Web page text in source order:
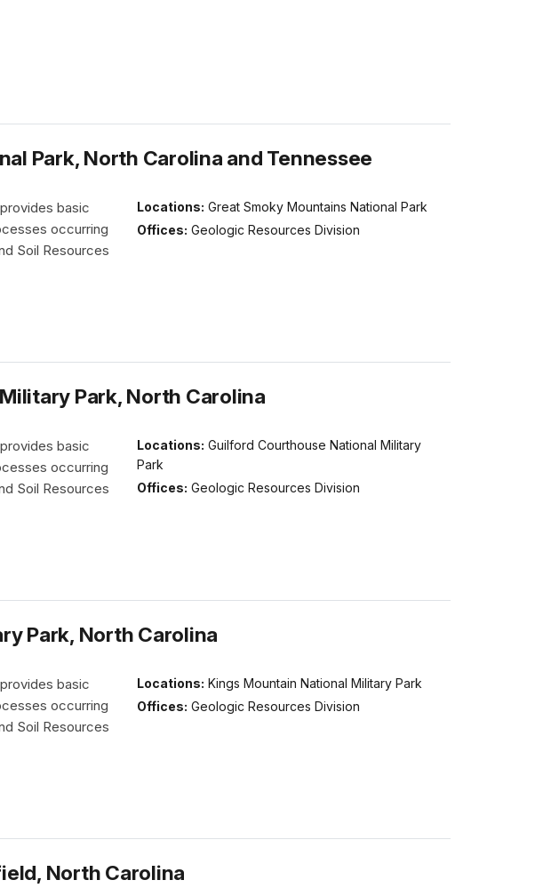
Park, North Carolina and Tennessee
Locations: Great Smoky Mountains National Park
Offices: Geologic Resources Division
basic
occurring
Soil Resources
Park, North Carolina
Locations: Guilford Courthouse National Military
Park
Offices: Geologic Resources Division
basic
occurring
Soil Resources
Park, North Carolina
Locations: Kings Mountain National Military Park
Offices: Geologic Resources Division
basic
occurring
Soil Resources
North Carolina